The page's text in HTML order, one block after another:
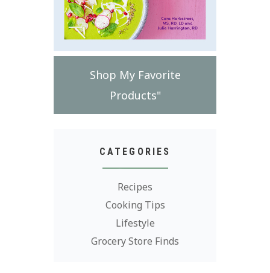
Shop My Favorite
Products"
CATEGORIES
Recipes
Cooking Tips
Lifestyle
Grocery Store Finds